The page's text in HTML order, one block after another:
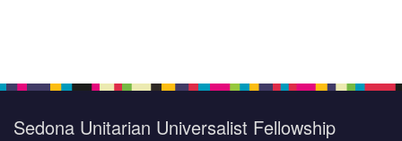
Sedona Unitarian Universalist Fellowship